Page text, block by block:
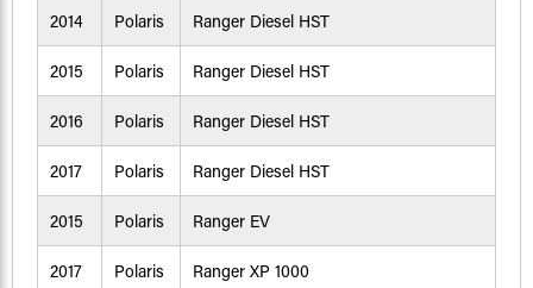
2014 Polaris Ranger Diesel HST
2015 Polaris Ranger Diesel HST
2016 Polaris Ranger Diesel HST
2017 Polaris Ranger Diesel HST
2015 Polaris Ranger EV
2017 Polaris Ranger XP 1000